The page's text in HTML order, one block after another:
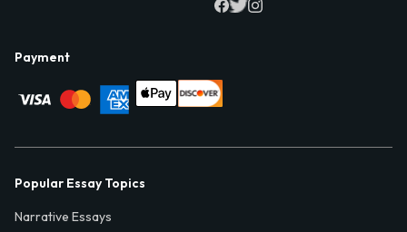
Payment
Popular Essay Topics
Narrative Essays